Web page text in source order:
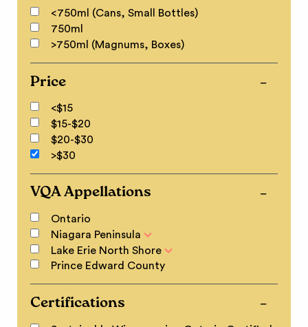
<750ml (Cans, Small Bottles)
750ml
>750ml (Magnums, Boxes)
Price
<$15
$15-$20
$20-$30
>$30
VQA Appellations
Ontario
Niagara Peninsula
Lake Erie North Shore
Prince Edward County
Certifications